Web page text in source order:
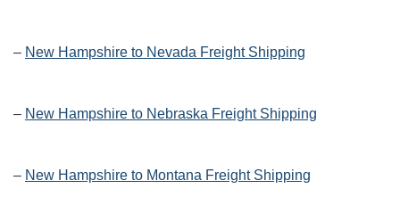
– New Hampshire to Nevada Freight Shipping
– New Hampshire to Nebraska Freight Shipping
– New Hampshire to Montana Freight Shipping